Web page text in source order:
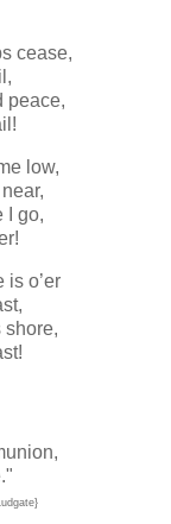
cease,
peace,
low,
I go,
is o’er
shore,